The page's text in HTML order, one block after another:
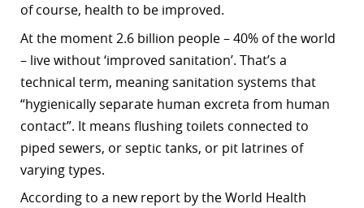
of course, health to be improved.
At the moment 2.6 billion people – 40% of the world
– live without ‘improved sanitation’. That’s a
technical term, meaning sanitation systems that
“hygienically separate human excreta from human
contact”. It means flushing toilets connected to
piped sewers, or septic tanks, or pit latrines of
varying types.
According to a new report by the World Health